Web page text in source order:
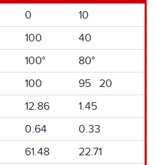
0
10
100
40
100°
80°
100
95 20
12.86
1.45
0.64
0.33
61.48
22.71